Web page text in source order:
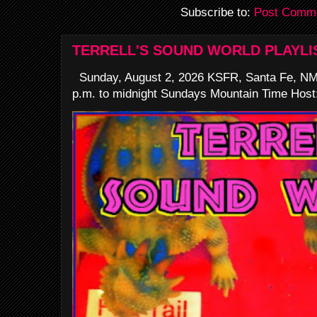
Subscribe to:Post
TERRELL'S SOUND WORLD
Sunday, August 2, 2026 KSFR, Santa Fe,
p.m. to midnight Sundays Mountain Time